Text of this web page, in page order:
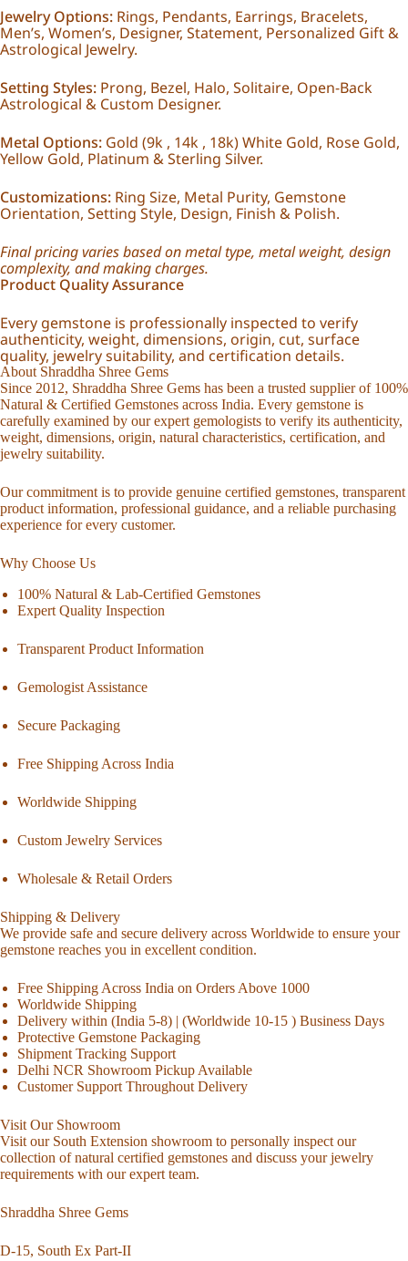
Jewelry Options: Rings, Pendants, Earrings, Bracelets,
Men’s, Women’s, Designer, Statement, Personalized Gift &
Astrological Jewelry.
Setting Styles: Prong, Bezel, Halo, Solitaire, Open-Back
Astrological & Custom Designer.
Metal Options: Gold (9k , 14k , 18k) White Gold, Rose Gold,
Yellow Gold, Platinum & Sterling Silver.
Customizations: Ring Size, Metal Purity, Gemstone
Orientation, Setting Style, Design, Finish & Polish.
Final pricing varies based on metal type, metal weight, design
complexity, and making charges.
Product Quality Assurance
Every gemstone is professionally inspected to verify
authenticity, weight, dimensions, origin, cut, surface
quality, jewelry suitability, and certification details.
About Shraddha Shree Gems
Since 2012, Shraddha Shree Gems has been a trusted supplier of 100%
Natural & Certified Gemstones across India. Every gemstone is
carefully examined by our expert gemologists to verify its authenticity,
weight, dimensions, origin, natural characteristics, certification, and
jewelry suitability.
Our commitment is to provide genuine certified gemstones, transparent
product information, professional guidance, and a reliable purchasing
experience for every customer.
Why Choose Us
100% Natural & Lab-Certified Gemstones
Expert Quality Inspection
Transparent Product Information
Gemologist Assistance
Secure Packaging
Free Shipping Across India
Worldwide Shipping
Custom Jewelry Services
Wholesale & Retail Orders
Shipping & Delivery
We provide safe and secure delivery across Worldwide to ensure your
gemstone reaches you in excellent condition.
Free Shipping Across India on Orders Above 1000
Worldwide Shipping
Delivery within (India 5-8) | (Worldwide 10-15 ) Business Days
Protective Gemstone Packaging
Shipment Tracking Support
Delhi NCR Showroom Pickup Available
Customer Support Throughout Delivery
Visit Our Showroom
Visit our South Extension showroom to personally inspect our
collection of natural certified gemstones and discuss your jewelry
requirements with our expert team.
Shraddha Shree Gems
D-15, South Ex Part-II